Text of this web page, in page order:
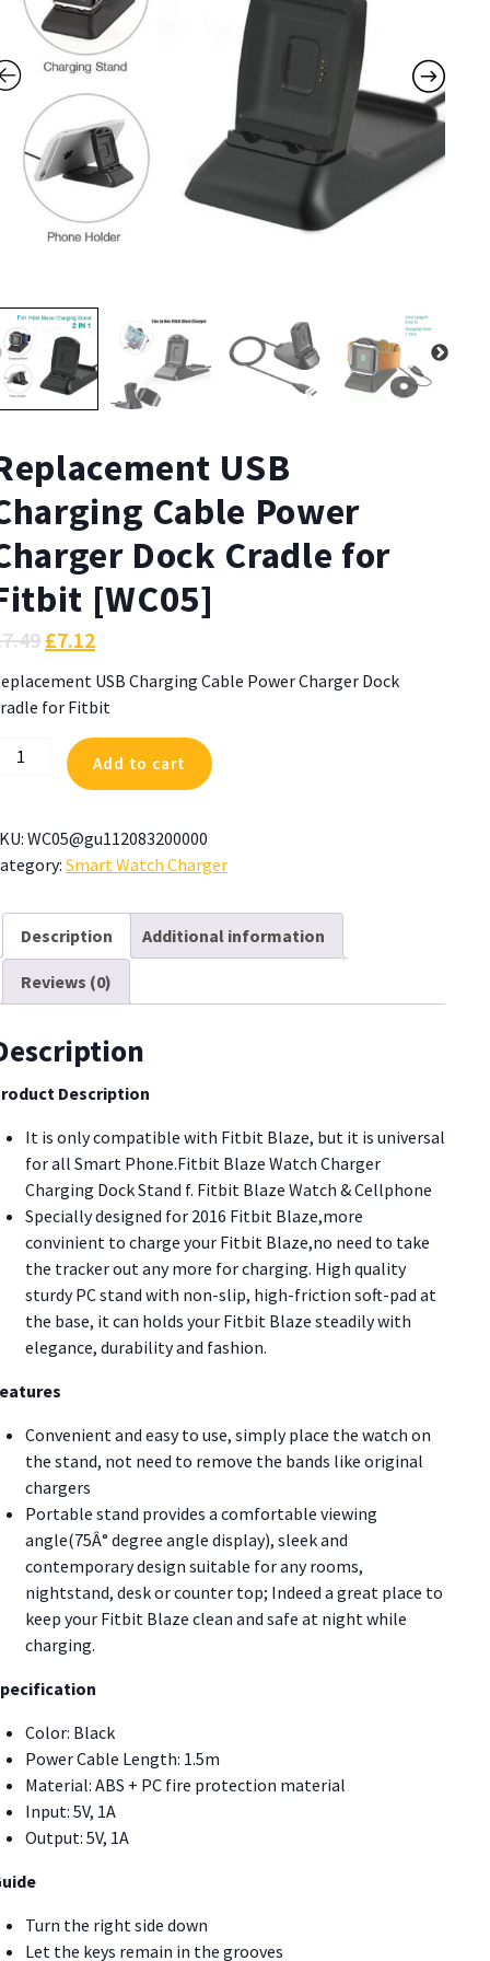
USB
Cable Power
Dock Cradle for
[WC05]
7.49 £7.12
USB Charging Cable Power Charger Dock
for Fitbit
Add to cart
WC05@gu112083200000
Smart Watch Charger
Description Additional information
Reviews (0)
Description
It is only compatible with Fitbit Blaze, but it is universal
for all Smart Phone.Fitbit Blaze Watch Charger
Charging Dock Stand f. Fitbit Blaze Watch & Cellphone
Specially designed for 2016 Fitbit Blaze,more
convinient to charge your Fitbit Blaze,no need to take
the tracker out any more for charging. High quality
sturdy PC stand with non-slip, high-friction soft-pad at
the base, it can holds your Fitbit Blaze steadily with
elegance, durability and fashion.
Convenient and easy to use, simply place the watch on
the stand, not need to remove the bands like original
chargers
Portable stand provides a comfortable viewing
angle(75Â° degree angle display), sleek and
contemporary design suitable for any rooms,
nightstand, desk or counter top; Indeed a great place to
keep your Fitbit Blaze clean and safe at night while
charging.
Color: Black
Power Cable Length: 1.5m
Material: ABS + PC fire protection material
Input: 5V, 1A
Output: 5V, 1A
Turn the right side down
Let the keys remain in the grooves